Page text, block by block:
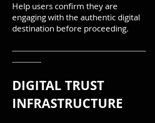
Help users confirm they are
engaging with the authentic digital
destination before proceeding.
───────────────────────
─────
DIGITAL TRUST
INFRASTRUCTURE